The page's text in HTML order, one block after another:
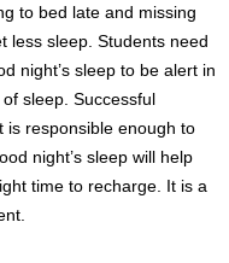
to bed late and missing
less sleep. Students need
night’s sleep to be alert in
sleep. Successful
is responsible enough to
night’s sleep will help
time to recharge. It is a